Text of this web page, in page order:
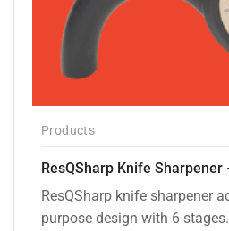
Products
ResQSharp knife sharpener
purpose design with 6